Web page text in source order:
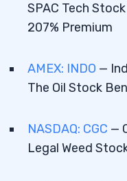
SPAC Tech
207% Premium
AMEX: INDO —
The Oil Stock
NASDAQ: CGC —
Legal Weed